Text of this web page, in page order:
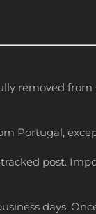
removed
Portugal,
post.
days.